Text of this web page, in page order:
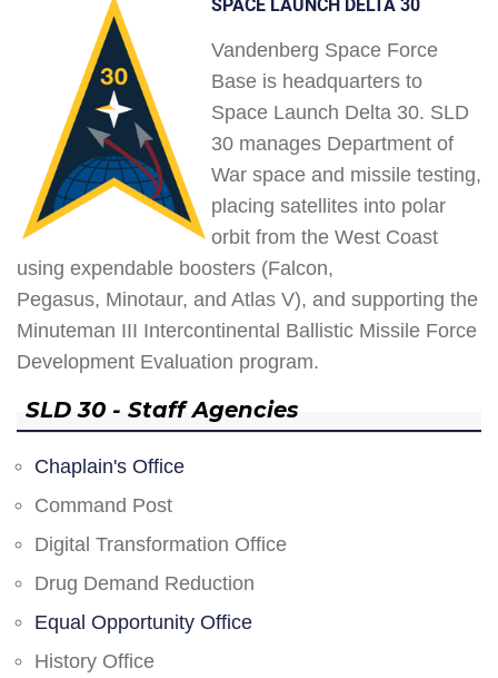
SPACE LAUNCH DELTA 30
Vandenberg Space Force
Base is headquarters to
Space Launch Delta 30. SLD
30 manages Department of
War space and missile testing,
placing satellites into polar
orbit from the West Coast
using expendable boosters (Falcon,
Pegasus, Minotaur, and Atlas V), and supporting the
Minuteman III Intercontinental Ballistic Missile Force
Development Evaluation program.
SLD 30 - Staff Agencies
Chaplain's Office
Command Post
Digital Transformation Office
Drug Demand Reduction
Equal Opportunity Office
History Office